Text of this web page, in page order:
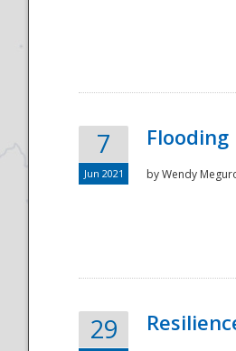
7
Jun 2021
Flooding
by Wendy
29